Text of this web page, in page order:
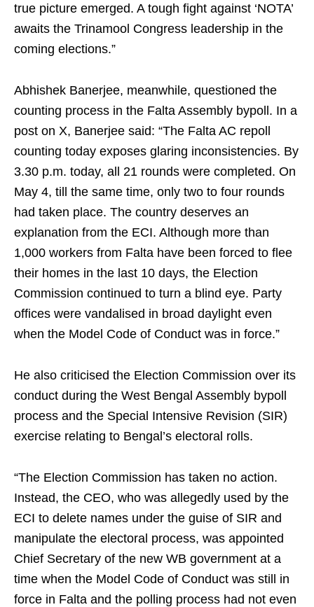
true picture emerged. A tough fight against ‘NOTA’
awaits the Trinamool Congress leadership in the
coming elections.”
Abhishek Banerjee, meanwhile, questioned the
counting process in the Falta Assembly bypoll. In a
post on X, Banerjee said: “The Falta AC repoll
counting today exposes glaring inconsistencies. By
3.30 p.m. today, all 21 rounds were completed. On
May 4, till the same time, only two to four rounds
had taken place. The country deserves an
explanation from the ECI. Although more than
1,000 workers from Falta have been forced to flee
their homes in the last 10 days, the Election
Commission continued to turn a blind eye. Party
offices were vandalised in broad daylight even
when the Model Code of Conduct was in force.”
He also criticised the Election Commission over its
conduct during the West Bengal Assembly bypoll
process and the Special Intensive Revision (SIR)
exercise relating to Bengal’s electoral rolls.
“The Election Commission has taken no action.
Instead, the CEO, who was allegedly used by the
ECI to delete names under the guise of SIR and
manipulate the electoral process, was appointed
Chief Secretary of the new WB government at a
time when the Model Code of Conduct was still in
force in Falta and the polling process had not even